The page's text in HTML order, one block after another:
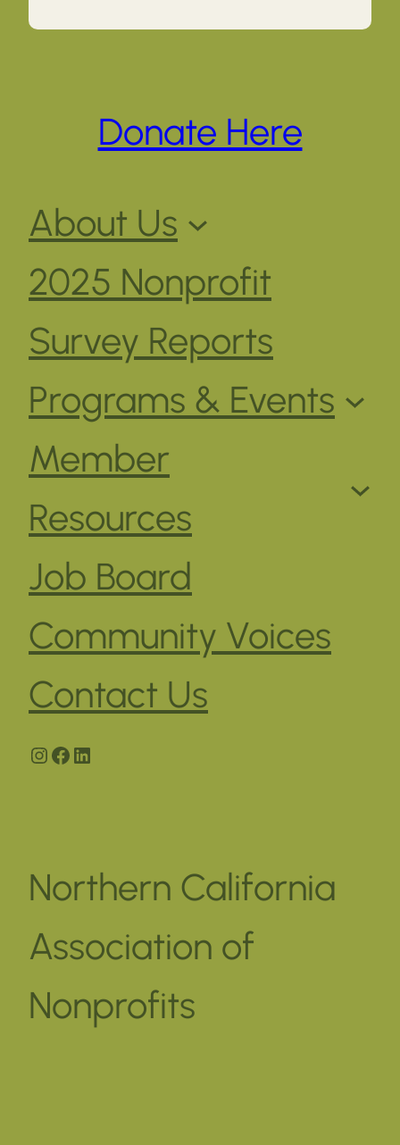
Donate Here
About Us
2025 Nonprofit
Survey Reports
Programs & Events
Member
Resources
Job Board
Community Voices
Contact Us
Instagram
Facebook
LinkedIn
Northern California
Association of
Nonprofits